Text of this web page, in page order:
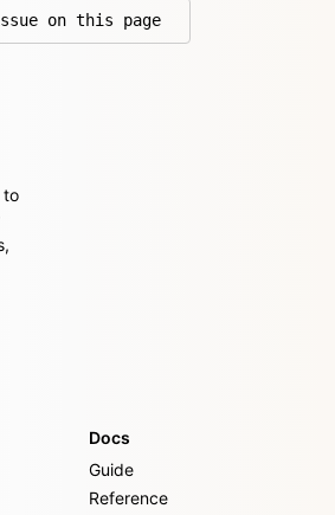
on this page
on GitHub
to
Docs
Guide
Reference